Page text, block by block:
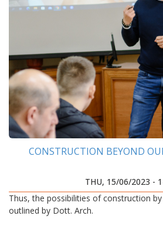
CONSTRUCTION BEYOND
THU, 15/06/2023 -
Thus, the possibilities of construction
outlined by Dott. Arch.